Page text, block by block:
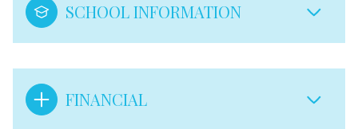
SCHOOL INFORMATION
FINANCIAL